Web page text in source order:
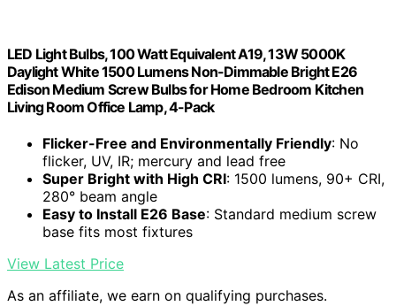
LED Light Bulbs, 100 Watt Equivalent A19, 13W 5000K
Daylight White 1500 Lumens Non-Dimmable Bright E26
Edison Medium Screw Bulbs for Home Bedroom Kitchen
Living Room Office Lamp, 4-Pack
Flicker-Free and Environmentally Friendly: No
flicker, UV, IR; mercury and lead free
Super Bright with High CRI: 1500 lumens, 90+ CRI,
280° beam angle
Easy to Install E26 Base: Standard medium screw
base fits most fixtures
View Latest Price
As an affiliate, we earn on qualifying purchases.